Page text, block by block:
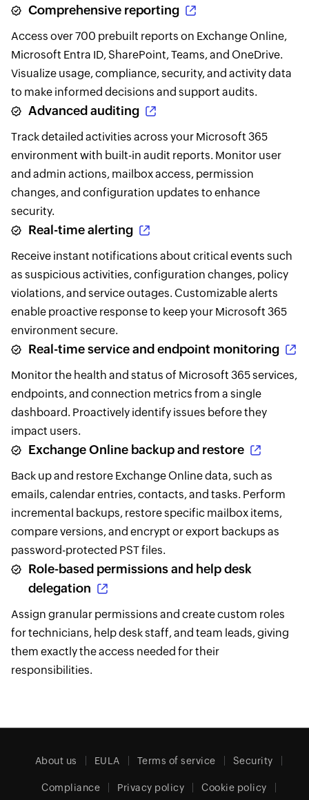
Comprehensive reporting
Access over 700 prebuilt reports on Exchange Online,
Microsoft Entra ID, SharePoint, Teams, and OneDrive.
Visualize usage, compliance, security, and activity data
to make informed decisions and support audits.
Advanced auditing
Track detailed activities across your Microsoft 365
environment with built-in audit reports. Monitor user
and admin actions, mailbox access, permission
changes, and configuration updates to enhance
security.
Real-time alerting
Receive instant notifications about critical events such
as suspicious activities, configuration changes, policy
violations, and service outages. Customizable alerts
enable proactive response to keep your Microsoft 365
environment secure.
Real-time service and endpoint monitoring
Monitor the health and status of Microsoft 365 services,
endpoints, and connection metrics from a single
dashboard. Proactively identify issues before they
impact users.
Exchange Online backup and restore
Back up and restore Exchange Online data, such as
emails, calendar entries, contacts, and tasks. Perform
incremental backups, restore specific mailbox items,
compare versions, and encrypt or export backups as
password-protected PST files.
Role-based permissions and help desk
delegation
Assign granular permissions and create custom roles
for technicians, help desk staff, and team leads, giving
them exactly the access needed for their
responsibilities.
About us EULA Terms of service Security
Compliance Privacy policy Cookie policy